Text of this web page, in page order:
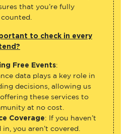
that you’re fully
to check in every
Free Events:
data plays a key role in
decisions, allowing us
these services to
at no cost.
Coverage: If you haven’t
in, you aren’t covered.